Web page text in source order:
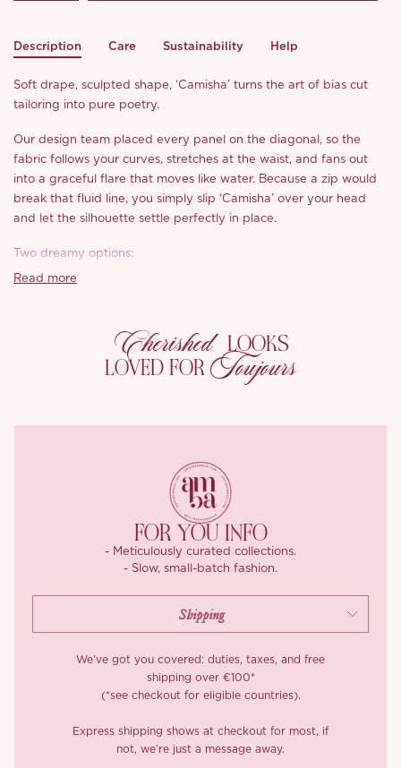
Description Care Sustainability Help
Soft drape, sculpted shape, ‘Camisha’ turns the art of bias cut
tailoring into pure poetry.
Our design team placed every panel on the diagonal, so the
fabric follows your curves, stretches at the waist, and fans out
into a graceful flare that moves like water. Because a zip would
break that fluid line, you simply slip ‘Camisha’ over your head
and let the silhouette settle perfectly in place.
Two dreamy options:
• Blue satin and pearl chiffon, We chose a skin soft, weighty satin
• White “mermaid princess”, Laser cut delicacy meets pearl
chiffon, backed with a lightweight lining to keep the look pristine
stretches horizontally, so you can sit, sway, and spin without
dresses can look pretty, but they stay rigid and offer little give,
‘Camisha’ offers the freedom.
You will love how the skirt swirls, how the waist hugs without
squeezing, and how effortless elegance suddenly feels. We think
the extra fabric, time, and craftsmanship are worth every stitch,
Read more
Cherished LOOKS
LOVED FOR Toujours
FOR YOU INFO
- Meticulously curated collections.
- Slow, small-batch fashion.
We’ve got you covered: duties, taxes, and free
shipping over €100*
(*see checkout for eligible countries).
Express shipping shows at checkout for most, if
not, we’re just a message away.